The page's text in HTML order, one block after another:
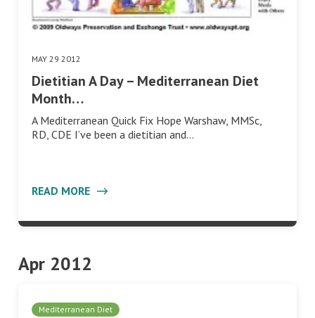
MAY 29 2012
Dietitian A Day – Mediterranean Diet
Month…
A Mediterranean Quick Fix Hope Warshaw, MMSc,
RD, CDE I’ve been a dietitian and…
READ MORE
Apr 2012
Mediterranean Diet